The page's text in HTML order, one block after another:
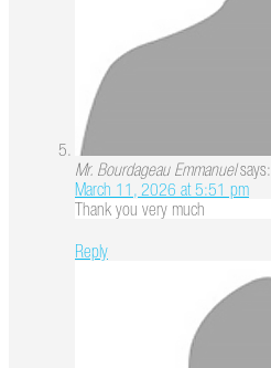
Mr. Bourdageau Emmanuel says:
March 11, 2026 at 5:51 pm
Thank you very much
Reply